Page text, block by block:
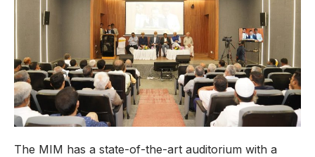
The MIM has a state-of-the-art auditorium with a